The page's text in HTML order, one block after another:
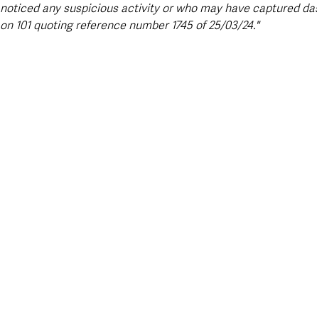
noticed any suspicious activity or who may have captured
on 101 quoting reference number 1745 of 25/03/24."